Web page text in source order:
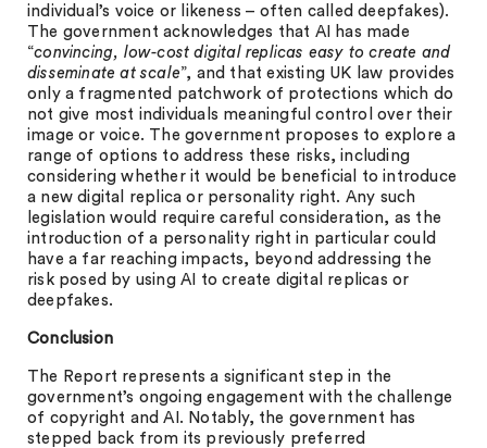
individual’s voice or likeness – often called deepfakes).
The government acknowledges that AI has made
“convincing, low-cost digital replicas easy to create and
disseminate at scale”, and that existing UK law provides
only a fragmented patchwork of protections which do
not give most individuals meaningful control over their
image or voice. The government proposes to explore a
range of options to address these risks, including
considering whether it would be beneficial to introduce
a new digital replica or personality right. Any such
legislation would require careful consideration, as the
introduction of a personality right in particular could
have a far reaching impacts, beyond addressing the
risk posed by using AI to create digital replicas or
deepfakes.
Conclusion
The Report represents a significant step in the
government’s ongoing engagement with the challenge
of copyright and AI. Notably, the government has
stepped back from its previously preferred